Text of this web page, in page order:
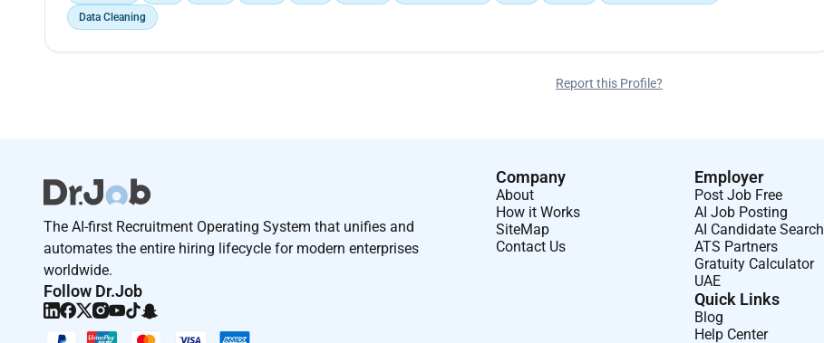
Data Cleaning
Report this Profile?
The AI-first Recruitment Operating System that unifies and
automates the entire hiring lifecycle for modern enterprises
worldwide.
Follow Dr.Job
Company
About
How it Works
SiteMap
Contact Us
Employer
Post Job Free
AI Job Posting
AI Candidate Search
ATS Partners
Gratuity Calculator
UAE
Quick Links
Blog
Help Center